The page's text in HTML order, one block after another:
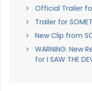
Official Trailer
Trailer for
New Clip from
WARNING: New
for I SAW THE